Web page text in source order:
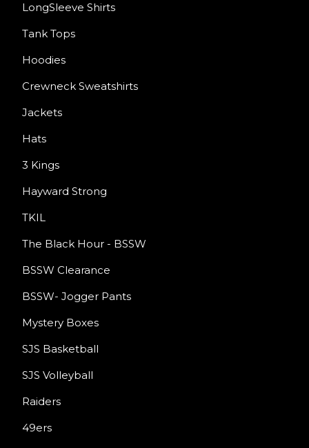
LongSleeve Shirts
Tank Tops
Hoodies
Crewneck Sweatshirts
Jackets
Hats
3 Kings
Hayward Strong
TKIL
The Black Hour - BSSW
BSSW Clearance
BSSW- Jogger Pants
Mystery Boxes
SJS Basketball
SJS Volleyball
Raiders
49ers